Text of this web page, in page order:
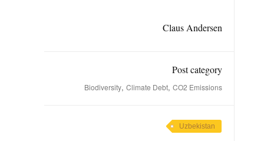
Claus Andersen
Post category
Biodiversity, Climate Debt, CO2 Emissions
Uzbekistan